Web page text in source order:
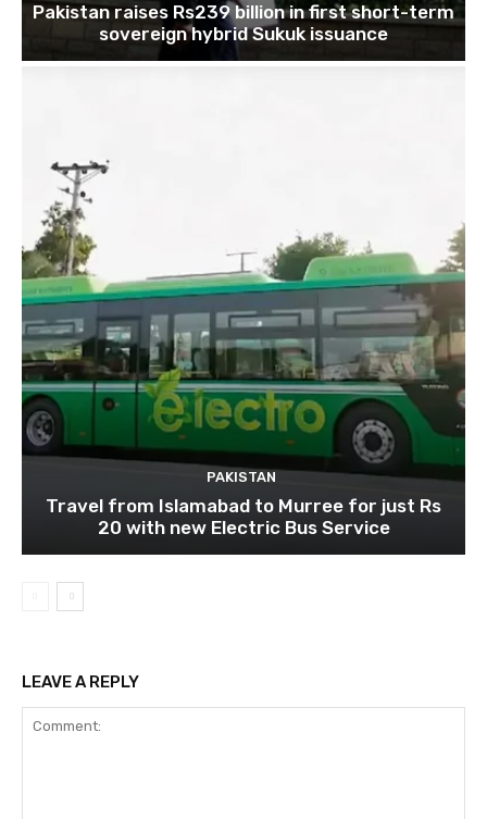
Pakistan raises Rs239 billion in first short-term
sovereign hybrid Sukuk issuance
PAKISTAN
Travel from Islamabad to Murree for just Rs
20 with new Electric Bus Service
LEAVE A REPLY